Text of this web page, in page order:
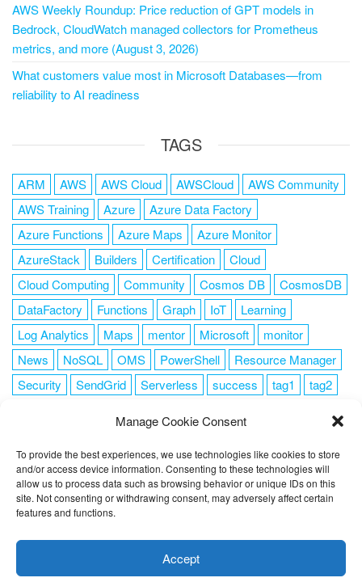
Manage Cookie Consent
To provide the best experiences, we use technologies like cookies to store
and/or access device information. Consenting to these technologies will
allow us to process data such as browsing behavior or unique IDs on this
site. Not consenting or withdrawing consent, may adversely affect certain
features and functions.
Accept
AWS Weekly Roundup: Price reduction of GPT models in
Bedrock, CloudWatch managed collectors for Prometheus
metrics, and more (August 3, 2026)
What customers value most in Microsoft Databases—from
reliability to AI readiness
TAGS
ARM AWS AWS Cloud AWSCloud
AWS Community
AWS Training
Azure
Azure Data Factory
Azure Functions
Azure Maps
Azure Monitor
AzureStack
Builders Certification
Cloud
Cloud Computing
Community Cosmos DB
CosmosDB
DataFactory
Functions Graph IoT
Learning
Log Analytics
Maps mentor Microsoft
monitor
News
NoSQL OMS PowerShell
Resource Manager
Security
SendGrid Serverless success tag1
tag2
FOLLOW ME
you're ok with this, but you can opt-out if you wish.
Cookie
ACCEPT